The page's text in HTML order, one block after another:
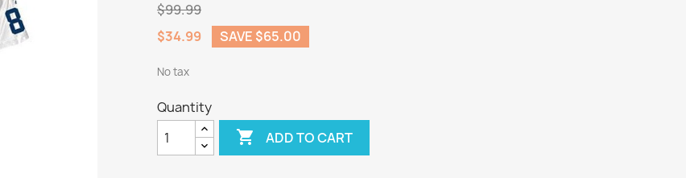
$99.99
$34.99
SAVE $65.00
No tax
Quantity
 ADD TO CART